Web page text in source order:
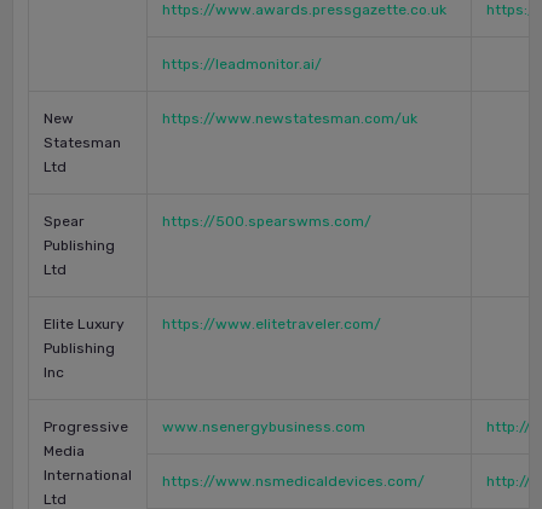
https://www.awards.pressgazette.co.uk https://
https://leadmonitor.ai/
New
Statesman
Ltd
https://www.newstatesman.com/uk
Spear
Publishing
Ltd
https://500.spearswms.com/
Elite Luxury
Publishing
Inc
https://www.elitetraveler.com/
Progressive
Media
International
Ltd
www.nsenergybusiness.com http://
https://www.nsmedicaldevices.com/ http://